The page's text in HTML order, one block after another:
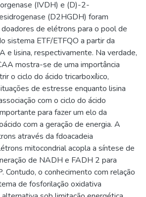
(IVDH) e (D)-2-
(D2HGDH) foram
de elétrons para o pool de
sistema ETF/ETFQO a partir da
e lisina, respectivamente. Na verdade,
mostra-se de uma importância
o ciclo do ácido tricarboxílico,
de estresse enquanto lisina
com o ciclo do ácido
para fazer um elo da
com a geração de energia. A
através da fdoacadeia
mitocondrial acopla a síntese de
de NADH e FADH 2 para
Contudo, o conhecimento com relação
de fosforilação oxidativa